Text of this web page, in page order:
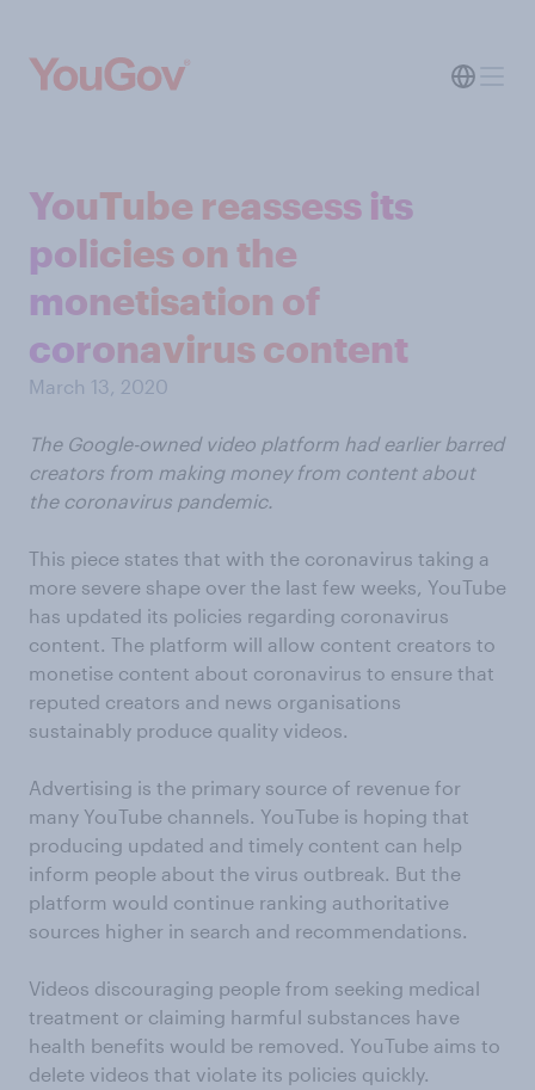
YouTube reassess its
policies on the
monetisation of
coronavirus content
March 13, 2020
The Google-owned video platform had earlier barred
creators from making money from content about
the coronavirus pandemic.
This piece states that with the coronavirus taking a
more severe shape over the last few weeks, YouTube
has updated its policies regarding coronavirus
content. The platform will allow content creators to
monetise content about coronavirus to ensure that
reputed creators and news organisations
sustainably produce quality videos.
Advertising is the primary source of revenue for
many YouTube channels. YouTube is hoping that
producing updated and timely content can help
inform people about the virus outbreak. But the
platform would continue ranking authoritative
sources higher in search and recommendations.
Videos discouraging people from seeking medical
treatment or claiming harmful substances have
health benefits would be removed. YouTube aims to
delete videos that violate its policies quickly.